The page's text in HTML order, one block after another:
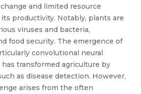
and limited resource
productivity. Notably, plants are
viruses and bacteria,
food security. The emergence of
convolutional neural
has transformed agriculture by
as disease detection. However,
arises from the often